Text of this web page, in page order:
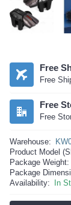
Free
Free
Free
Free
Warehouse:
Product Model
Package Weight:
Package
Availability:
In